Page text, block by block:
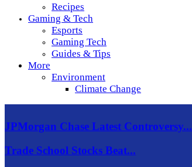
Recipes
Gaming & Tech
Esports
Gaming Tech
Guides & Tips
More
Environment
Climate Change
JPMorgan Chase Latest Controversy...
Trade School Stocks Beat...